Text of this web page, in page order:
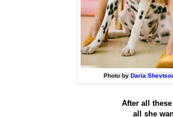
Photo by Daria
After all these
all she